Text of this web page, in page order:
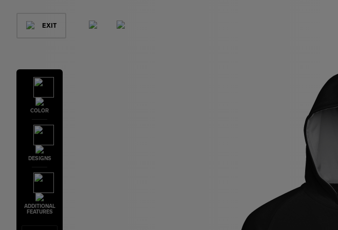
EXIT
COLOR
DESIGNS
ADDITIONAL
FEATURES